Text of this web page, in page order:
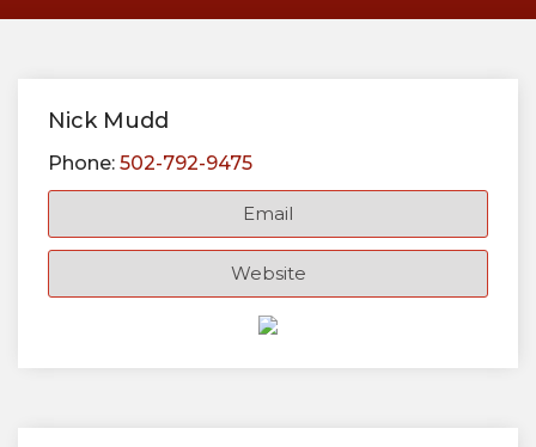
Nick Mudd
Phone: 502-792-9475
Email
Website